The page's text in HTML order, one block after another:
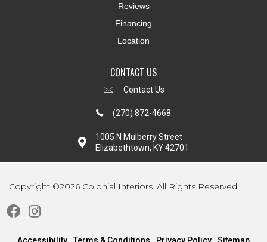
Reviews
Financing
Location
CONTACT US
Contact Us
(270) 872-4668
1005 N Mulberry Street
Elizabethtown, KY 42701
Copyright ©2026 Colonial Interiors. All Rights Reserved.